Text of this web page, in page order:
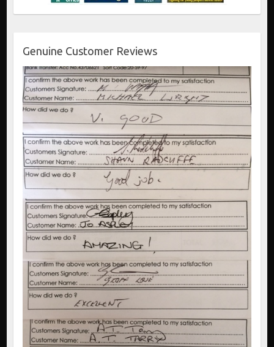
Genuine Customer Reviews